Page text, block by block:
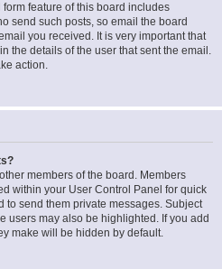
feature of this board includes
send such posts, so email the board
you received. It is very important that
the details of the user that sent the email.
action.
members of the board. Members
within your User Control Panel for quick
to send them private messages. Subject
users may also be highlighted. If you add
make will be hidden by default.